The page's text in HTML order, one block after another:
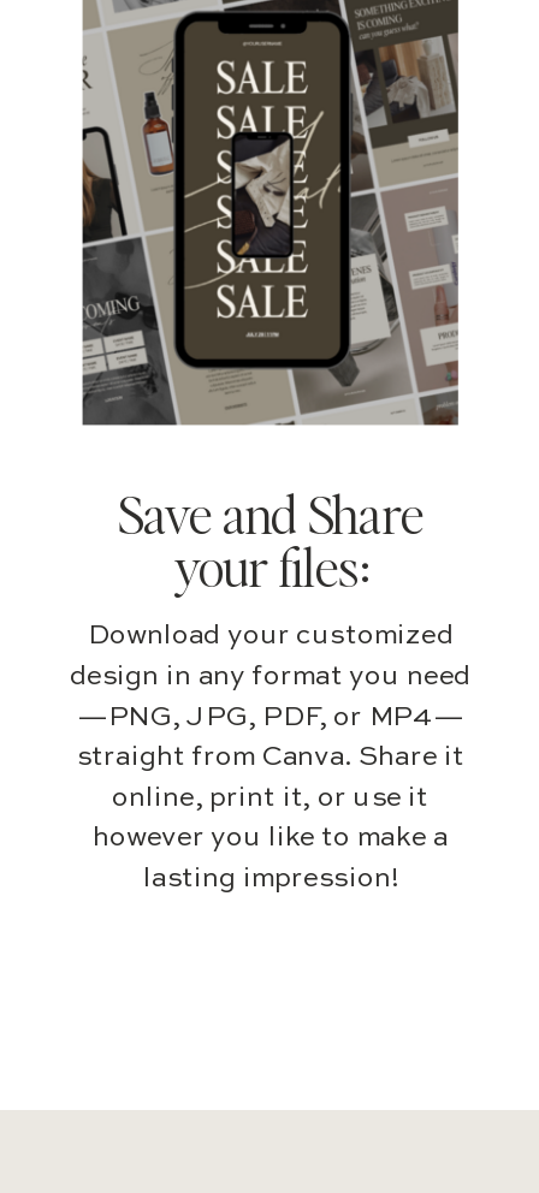
Download your customized
design in any format you need
—PNG, JPG, PDF, or MP4—
straight from Canva. Share it
online, print it, or use it
however you like to make a
lasting impression!
Save and Share
your files: